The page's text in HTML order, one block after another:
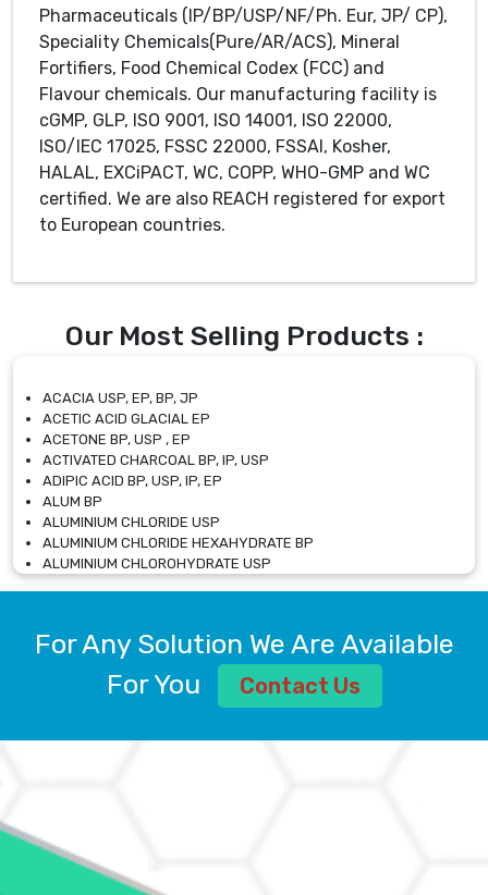
Pharmaceuticals (IP/BP/USP/NF/Ph. Eur, JP/ CP),
Speciality Chemicals(Pure/AR/ACS), Mineral
Fortifiers, Food Chemical Codex (FCC) and
Flavour chemicals. Our manufacturing facility is
cGMP, GLP, ISO 9001, ISO 14001, ISO 22000,
ISO/IEC 17025, FSSC 22000, FSSAI, Kosher,
HALAL, EXCiPACT, WC, COPP, WHO-GMP and WC
certified. We are also REACH registered for export
to European countries.
Our Most Selling Products :
ACACIA USP, EP, BP, JP
ACETIC ACID GLACIAL EP
ACETONE BP, USP , EP
ACTIVATED CHARCOAL BP, IP, USP
ADIPIC ACID BP, USP, IP, EP
ALUM BP
ALUMINIUM CHLORIDE USP
ALUMINIUM CHLORIDE HEXAHYDRATE BP
ALUMINIUM CHLOROHYDRATE USP
ALUMINIUM CHLOROHYDRATE SOLUTION USP
ALUMINIUM SULPHATE BP, IP, USP
AMMONIUM ALUM USP
AMMONIUM BICARBONATE BP
AMMONIUM SULFATE USP
ANHYDROUS SODIUM SULFATE PH. EUR. EP
For Any Solution We Are Available
For You
Contact Us